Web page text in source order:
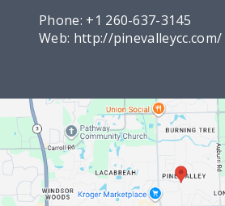
Phone: +1 260-637-3145
Web: http://pinevalleycc.com/